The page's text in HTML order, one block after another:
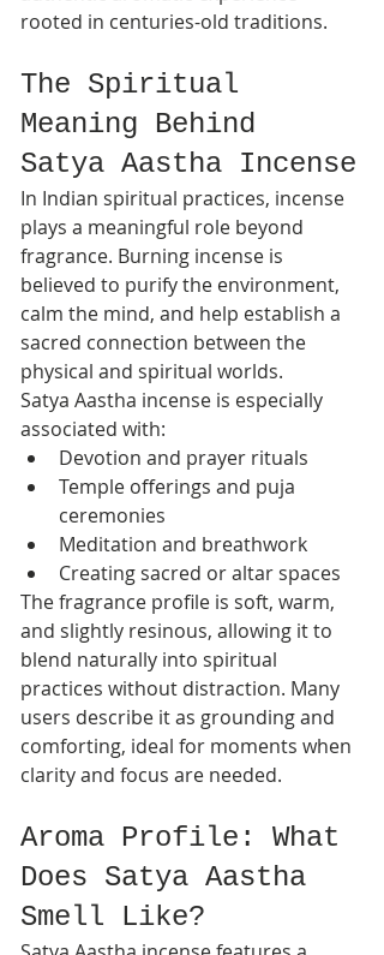
rooted in centuries-old traditions.
The Spiritual
Meaning Behind
Satya Aastha Incense
In Indian spiritual practices, incense
plays a meaningful role beyond
fragrance. Burning incense is
believed to purify the environment,
calm the mind, and help establish a
sacred connection between the
physical and spiritual worlds.
Satya Aastha incense is especially
associated with:
Devotion and prayer rituals
Temple offerings and puja
ceremonies
Meditation and breathwork
Creating sacred or altar spaces
The fragrance profile is soft, warm,
and slightly resinous, allowing it to
blend naturally into spiritual
practices without distraction. Many
users describe it as grounding and
comforting, ideal for moments when
clarity and focus are needed.
Aroma Profile: What
Does Satya Aastha
Smell Like?